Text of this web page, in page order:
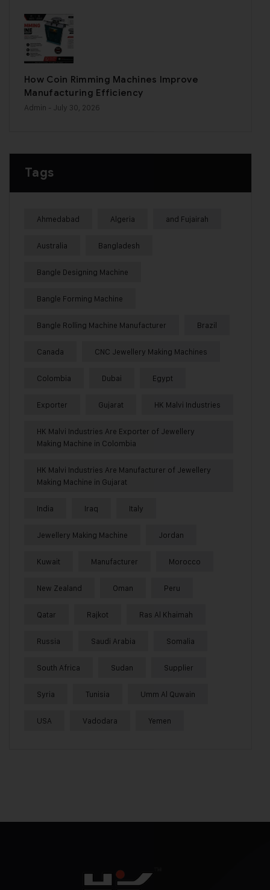
How Coin Rimming Machines Improve
Manufacturing Efficiency
Admin - July 30, 2026
Tags
Ahmedabad Algeria and Fujairah
Australia Bangladesh
Bangle Designing Machine
Bangle Forming Machine
Bangle Rolling Machine Manufacturer Brazil
Canada CNC Jewellery Making Machines
Colombia Dubai Egypt
Exporter Gujarat HK Malvi Industries
HK Malvi Industries Are Exporter of Jewellery
Making Machine in Colombia
HK Malvi Industries Are Manufacturer of Jewellery
Making Machine in Gujarat
India Iraq Italy
Jewellery Making Machine Jordan
Kuwait Manufacturer Morocco
New Zealand Oman Peru
Qatar Rajkot Ras Al Khaimah
Russia Saudi Arabia Somalia
South Africa Sudan Supplier
Syria Tunisia Umm Al Quwain
USA Vadodara Yemen